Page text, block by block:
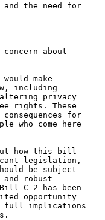
and the need for
about
make
including
altering privacy
rights. These
for
who come here
how this bill
legislation,
be subject
robust
C-2 has been
opportunity
full implications